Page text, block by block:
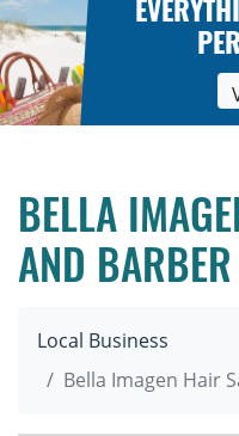
BELLA
AND
Local Business
Bella Imagen Hair